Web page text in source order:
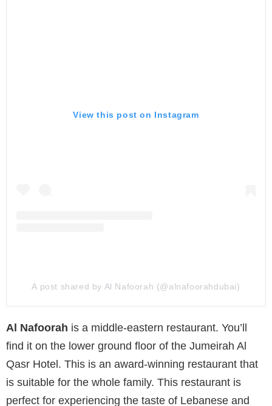
View this post on Instagram
A post shared by Al Nafoorah (@alnafoorahdubai)
Al Nafoorah is a middle-eastern restaurant. You’ll
find it on the lower ground floor of the Jumeirah Al
Qasr Hotel. This is an award-winning restaurant that
is suitable for the whole family. This restaurant is
perfect for experiencing the taste of Lebanese and